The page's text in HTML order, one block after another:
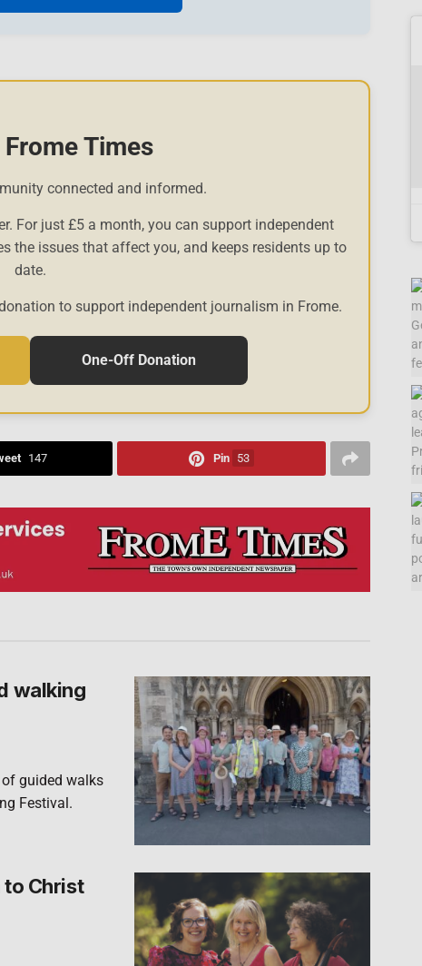
Times
connected and informed.
For just £5 a month, you can support independent
the issues that affect you, and keeps residents up to
date.
to support independent journalism in Frome.
One-Off Donation
147 Pin 53
walking
guided walks
Festival.
to Christ